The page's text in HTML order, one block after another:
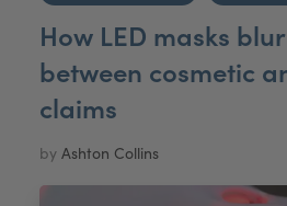
News & Media
Publications
For Practitioners
How LED masks
between cosmetic
claims
by Ashton Collins